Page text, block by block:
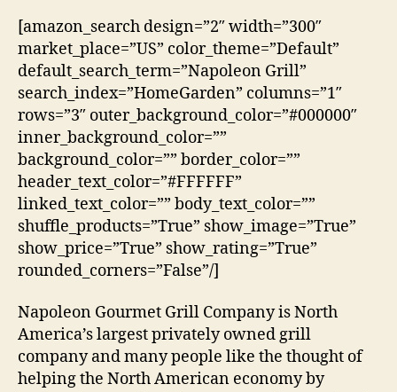
[amazon_search design=”2″ width=”300″
market_place=”US” color_theme=”Default”
default_search_term=”Napoleon Grill”
search_index=”HomeGarden” columns=”1″
rows=”3″ outer_background_color=”#000000″
inner_background_color=””
background_color=”” border_color=””
header_text_color=”#FFFFFF”
linked_text_color=”” body_text_color=””
shuffle_products=”True” show_image=”True”
show_price=”True” show_rating=”True”
rounded_corners=”False”/]
Napoleon Gourmet Grill Company is North
America’s largest privately owned grill
company and many people like the thought of
helping the North American economy by